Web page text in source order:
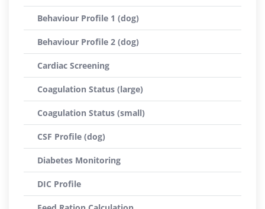
Behaviour Profile 1 (dog)
Behaviour Profile 2 (dog)
Cardiac Screening
Coagulation Status (large)
Coagulation Status (small)
CSF Profile (dog)
Diabetes Monitoring
DIC Profile